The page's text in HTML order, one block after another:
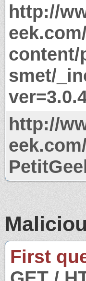
http://
content/
smet/
http://
First